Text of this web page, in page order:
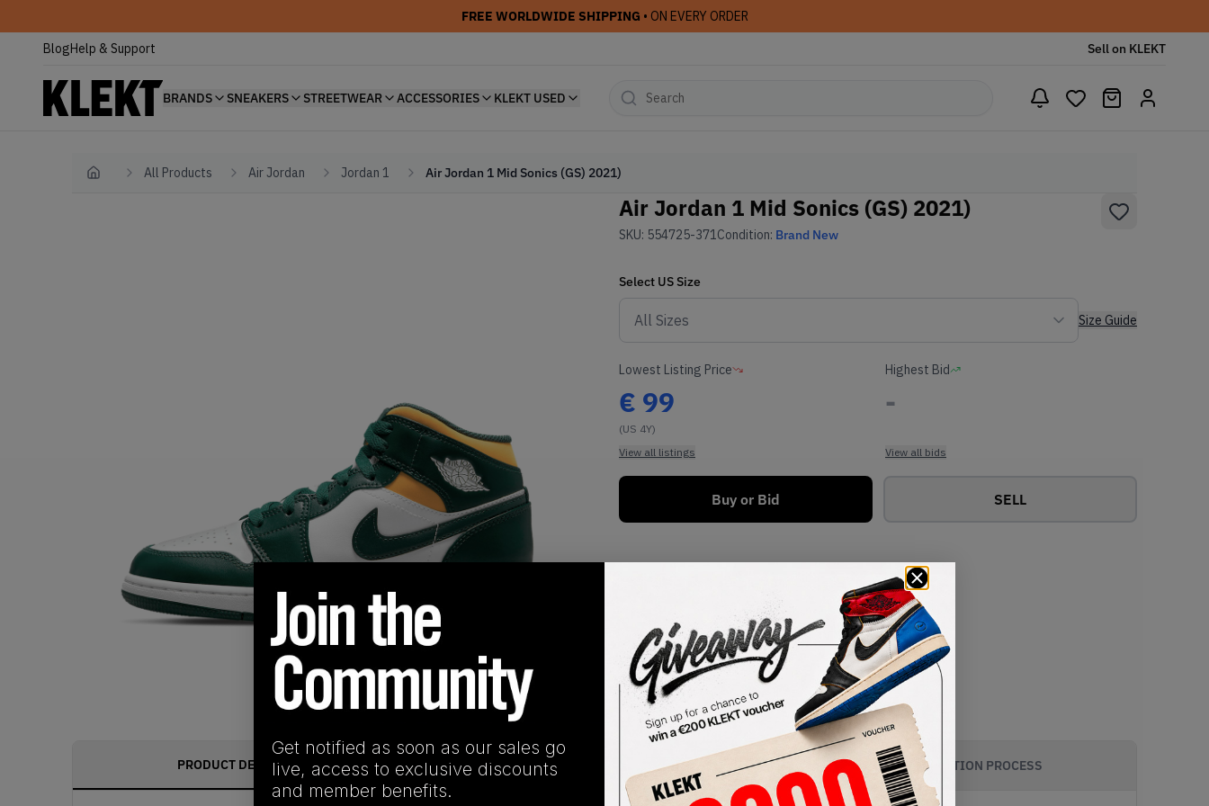
FREE WORLDWIDE SHIPPING • ON EVERY ORDER
BlogHelp & Support Sell on KLEKT
BRANDS SNEAKERS STREETWEAR ACCESSORIES KLEKT USED
Home All Products Air Jordan Jordan 1 Air Jordan 1 Mid Sonics (GS) 2021)
Air Jordan 1 Mid Sonics (GS) 2021)
SKU: 554725-371Condition: Brand New
Select US Size
Size Guide
Lowest Listing Price
€ 99
(US 4Y)
View all listings
Highest Bid
-
View all bids
Buy or Bid SELL
PRODUCT DESCRIPTION SHIPPING INFORMATION AUTHENTICATION PROCESS
Get notified as soon as our sales go
live, access to exclusive discounts
and member benefits.